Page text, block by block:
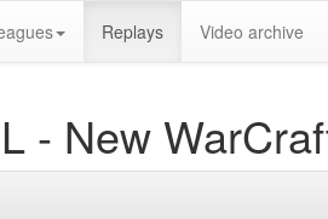
Replays Video archive
- New